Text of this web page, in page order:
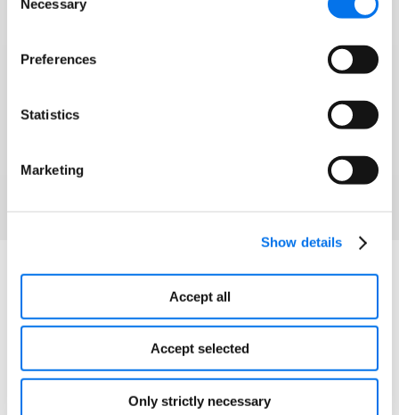
Selection
Necessary
Preferences
Statistics
Marketing
Show details
Accept all
Accept selected
Only strictly necessary
help brands and retailers win modern commerce
Explore More